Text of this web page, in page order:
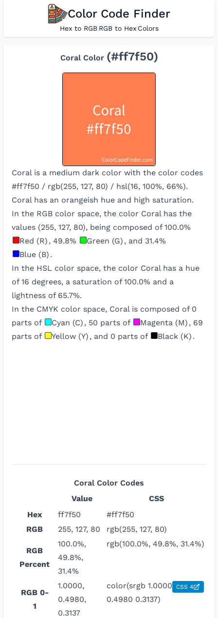
Color Code Finder
Hex to RGB|RGB to Hex|Colors
CoralColor (#ff7f50)
Coral is a medium dark color with the color codes
#ff7f50 / rgb(255, 127, 80) / hsl(16, 100%, 66%).
Coral has an orangeish hue and high saturation.
In the RGB color space, the color Coralhas the
values (255, 127, 80), being composed of 100.0%
Red (R) , 49.8% Green (G) , and 31.4%
Blue (B) .
In the HSL color space, the color Coralhas a hue
of 16 degrees, a saturation of 100.0% and a
lightness of 65.7%.
In the CMYK color space, Coralis composed of 0
parts of
Cyan (C) , 50 parts of Magenta (M) , 69
parts of
Yellow (Y) , and 0 parts of Black (K) .
Coral Color Codes
Value
CSS
Hex
ff7f50
#ff7f50
RGB
255, 127, 80 rgb(255, 127, 80)
RGB
Percent
100.0%,
49.8%,
31.4%
rgb(100.0%, 49.8%, 31.4%)
RGB 0-
1
1.0000,
0.4980,
0.3137
color(srgb 1.0000
0.4980 0.3137)
CSS 4